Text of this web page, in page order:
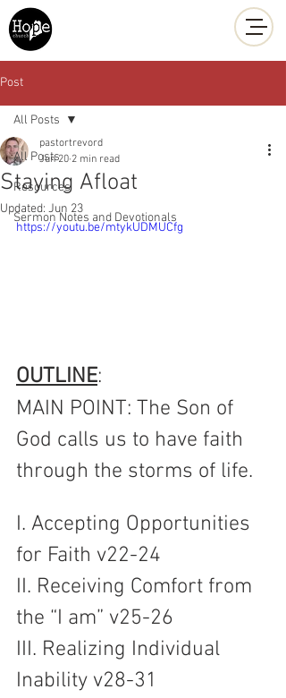
Post
All Posts
Resources
Sermon Notes and Devotionals
All Posts
Staying Afloat
pastortrevord
Jun 20 2 min read
Updated: Jun 23
https://youtu.be/mtykUDMUCfg
OUTLINE:
MAIN POINT: The Son of
God calls us to have faith
through the storms of life.
I. Accepting Opportunities
for Faith v22-24
II. Receiving Comfort from
the “I am” v25-26
III. Realizing Individual
Inability v28-31